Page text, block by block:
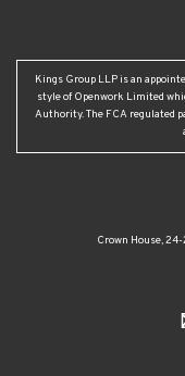
Kings Group LLP is an
style of Openwork Limited
Authority. The FCA regulated
Crown House,